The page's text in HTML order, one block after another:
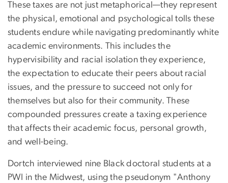
These taxes are not just metaphorical—they represent
the physical, emotional and psychological tolls these
students endure while navigating predominantly white
academic environments. This includes the
hypervisibility and racial isolation they experience,
the expectation to educate their peers about racial
issues, and the pressure to succeed not only for
themselves but also for their community. These
compounded pressures create a taxing experience
that affects their academic focus, personal growth,
and well-being.
Dortch interviewed nine Black doctoral students at a
PWI in the Midwest, using the pseudonym "Anthony